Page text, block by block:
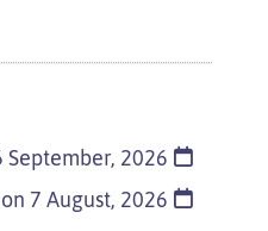
September, 2026
7 August, 2026